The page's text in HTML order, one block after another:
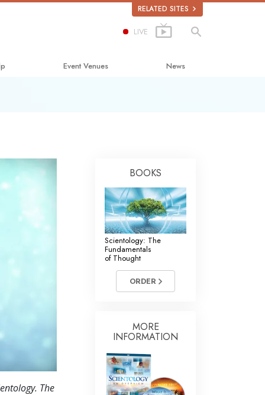
RELATED SITES
LIVE
Drugs
on Human Rights
Event Venues News
The
BOOKS
Scientology: The
Fundamentals
of Thought
ORDER
MORE
INFORMATION